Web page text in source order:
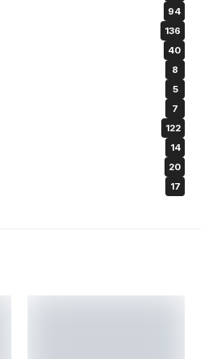
94
136
40
8
5
7
122
14
20
17